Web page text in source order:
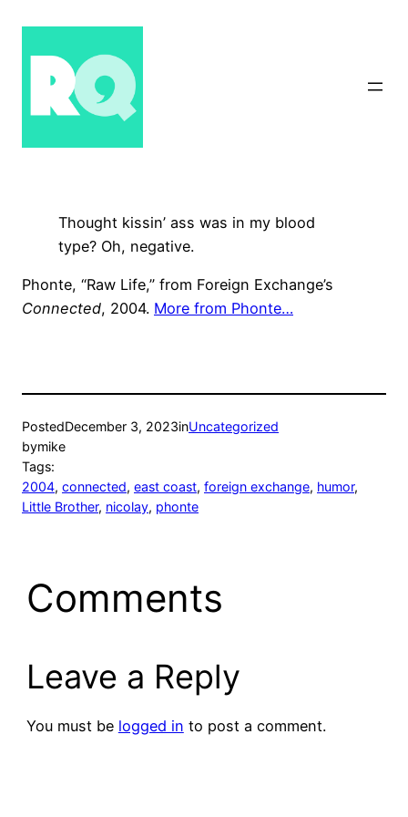
content
Thought kissin’ ass was in my blood
type? Oh, negative.
Phonte, “Raw Life,” from Foreign Exchange’s
Connected, 2004. More from Phonte…
PostedDecember 3, 2023inUncategorized
bymike
Tags:
2004, connected, east coast, foreign exchange, humor
Little Brother, nicolay, phonte
Comments
Leave a Reply
You must be logged in to post a comment.